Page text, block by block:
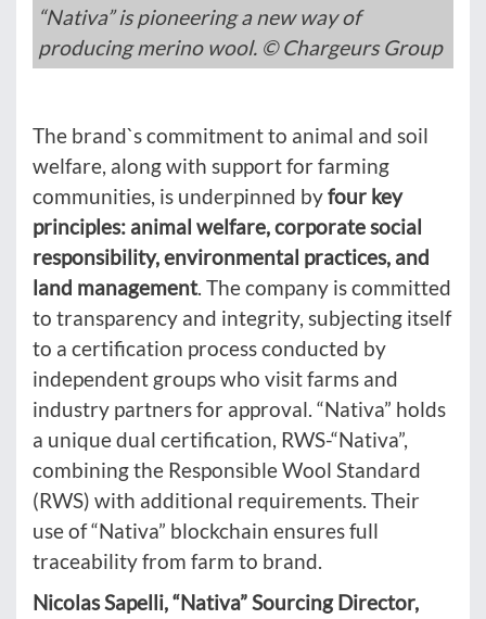
“Nativa” is pioneering a new way of
producing merino wool. © Chargeurs Group
The brand`s commitment to animal and soil
welfare, along with support for farming
communities, is underpinned byfour key
principles: animal welfare, corporate social
responsibility, environmental practices, and
land management. The company is committed
to transparency and integrity, subjecting itself
to a certification process conducted by
independent groups who visit farms and
industry partners for approval. “Nativa” holds
a unique dual certification, RWS-“Nativa”,
combining the Responsible Wool Standard
(RWS) with additional requirements. Their
use of “Nativa” blockchain ensures full
traceability from farm to brand.
Nicolas Sapelli, “Nativa” Sourcing Director,